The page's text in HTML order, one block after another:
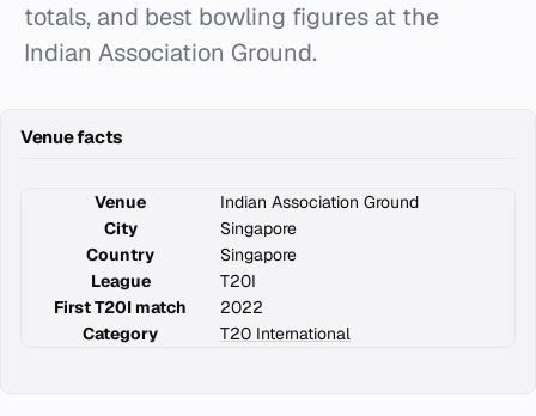
totals, and best bowling figures at the
Indian Association Ground.
Venue facts
Venue
Indian Association Ground
City
Singapore
Country
Singapore
League
T20I
First T20I match
2022
Category
T20 International